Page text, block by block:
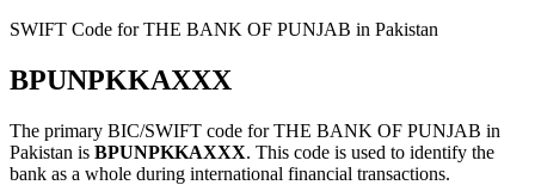
SWIFT Code for THE BANK OF PUNJAB in Pakistan
BPUNPKKAXXX
The primary BIC/SWIFT code for THE BANK OF PUNJAB in
Pakistan is BPUNPKKAXXX. This code is used to identify the
bank as a whole during international financial transactions.